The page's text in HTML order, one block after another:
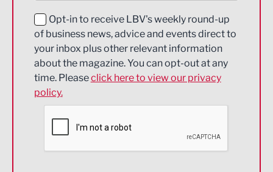
Education and Skills
Energy
Engineering
Environmental
Financial Services
Opt-in to receive LBV's weekly round-up
of business news, advice and events direct to
your inbox plus other relevant information
about the magazine. You can opt-out at any
time. Pleaseclick here to view our privacy
policy.